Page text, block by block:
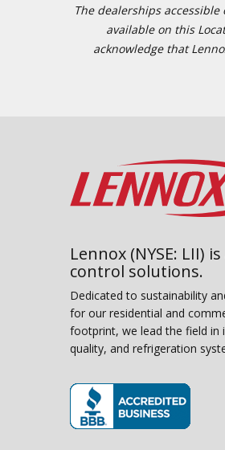
The dealerships
available on this
acknowledge that
Lennox (NYSE: LII)
control solutions.
Dedicated to sustainability
for our residential and
footprint, we lead the field in
quality, and refrigeration